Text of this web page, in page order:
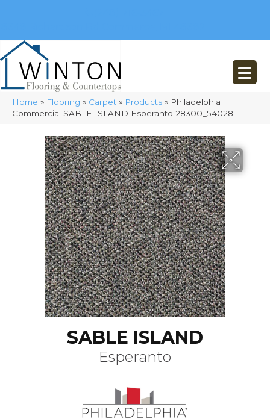
Home » Flooring » Carpet » Products » Philadelphia
Commercial SABLE ISLAND Esperanto 28300_54028
SABLE ISLAND
Esperanto